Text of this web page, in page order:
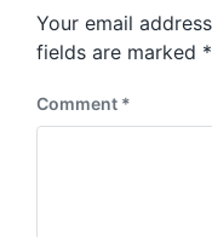
o
s
t
t
:
Your email
fields are marked *
Comment *